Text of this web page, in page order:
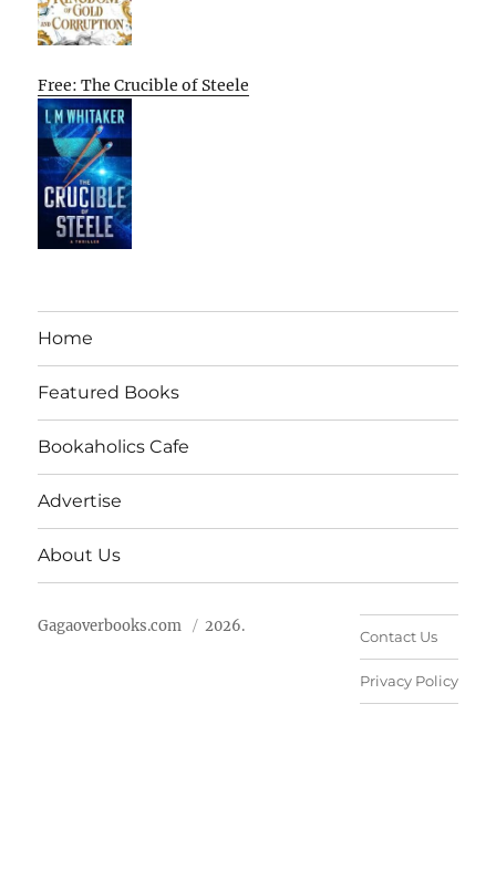
Free: The Crucible of Steele
Home
Featured Books
Bookaholics Cafe
Advertise
About Us
Gagaoverbooks.com 2026.
Contact Us
Privacy Policy